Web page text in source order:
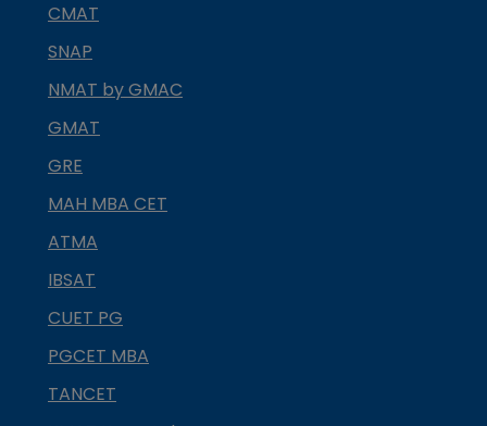
CMAT
SNAP
NMAT by GMAC
GMAT
GRE
MAH MBA CET
ATMA
IBSAT
CUET PG
PGCET MBA
TANCET